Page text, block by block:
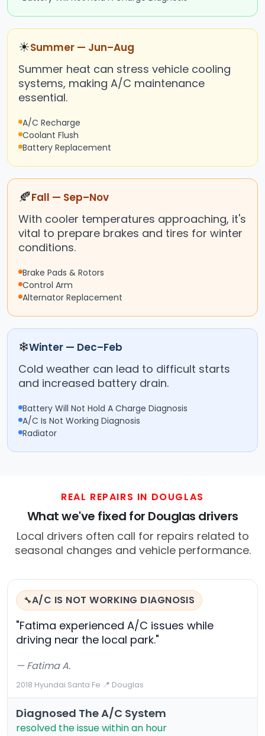
☀Summer — Jun–Aug
Summer heat can stress vehicle cooling
systems, making A/C maintenance
essential.
A/C Recharge
Coolant Flush
Battery Replacement
🍂Fall — Sep–Nov
With cooler temperatures approaching, it's
vital to prepare brakes and tires for winter
conditions.
Brake Pads & Rotors
Control Arm
Alternator Replacement
❄Winter — Dec–Feb
Cold weather can lead to difficult starts
and increased battery drain.
Battery Will Not Hold A Charge Diagnosis
A/C Is Not Working Diagnosis
Radiator
REAL REPAIRS IN DOUGLAS
What we've fixed for Douglas drivers
Local drivers often call for repairs related to
seasonal changes and vehicle performance.
🔧A/C IS NOT WORKING DIAGNOSIS
"Fatima experienced A/C issues while
driving near the local park."
— Fatima A.
2018 Hyundai Santa Fe·📍 Douglas
Diagnosed The A/C System
resolved the issue within an hour